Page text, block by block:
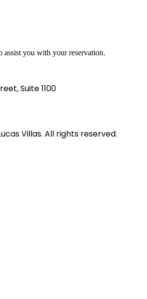
assist you with your reservation.
Suite 1100
Villas. All rights reserved.